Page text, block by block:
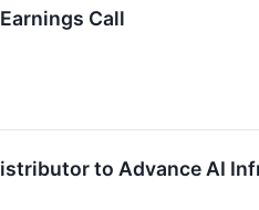
Call
to Advance AI